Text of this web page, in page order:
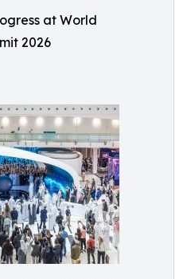
at World
2026